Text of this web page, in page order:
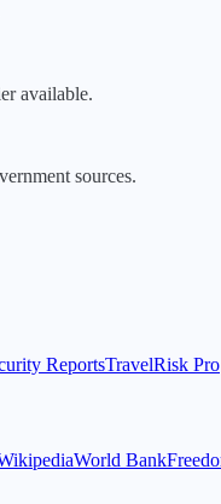
available.
sources.
ReportsTravelRisk Pro
World Bank